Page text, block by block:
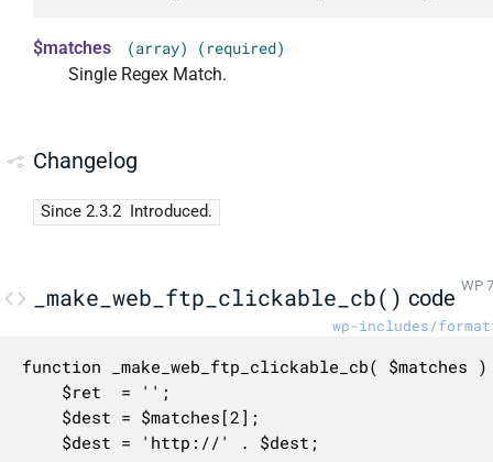
$matches (array) (required)
Single Regex Match.
Changelog
Since 2.3.2 Introduced.
_make_web_ftp_clickable_cb() code WP
wp-includes/
function _make_web_ftp_clickable_cb( $matches